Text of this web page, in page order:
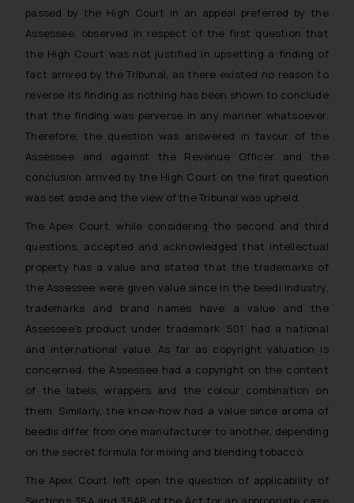
passed by the High Court in an appeal preferred by the
Assessee, observed in respect of the first question that
the High Court was not justified in upsetting a finding of
fact arrived by the Tribunal, as there existed no reason to
reverse its finding as nothing has been shown to conclude
that the finding was perverse in any manner whatsoever.
Therefore, the question was answered in favour of the
Assessee and against the Revenue Officer and the
conclusion arrived by the High Court on the first question
was set aside and the view of the Tribunal was upheld.
The Apex Court, while considering the second and third
questions, accepted and acknowledged that intellectual
property has a value and stated that the trademarks of
the Assessee were given value since in the beedi industry,
trademarks and brand names have a value and the
Assessee’s product under trademark ‘501’ had a national
and international value. As far as copyright valuation is
concerned, the Assessee had a copyright on the content
of the labels, wrappers and the colour combination on
them. Similarly, the know-how had a value since aroma of
beedis differ from one manufacturer to another, depending
on the secret formula for mixing and blending tobacco.
The Apex Court left open the question of applicability of